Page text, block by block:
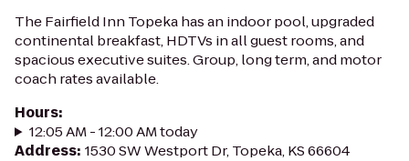
The Fairfield Inn Topeka has an indoor pool, upgraded
continental breakfast, HDTVs in all guest rooms, and
spacious executive suites. Group, long term, and motor
coach rates available.
Hours:
12:05 AM - 12:00 AM today
Address: 1530 SW Westport Dr, Topeka, KS 66604